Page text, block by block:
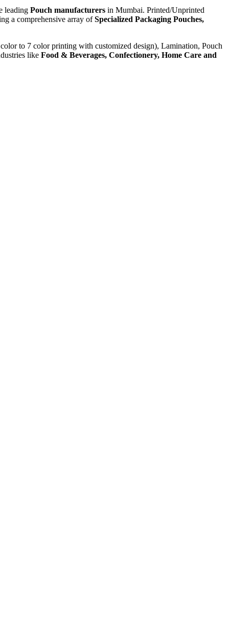
leading Pouch manufacturers in Mumbai. Printed/Unprinted
a comprehensive array ofSpecialized Packaging Pouches,
to 7 color printing with customized design), Lamination, Pouch
like Food & Beverages, Confectionery, Home Care and